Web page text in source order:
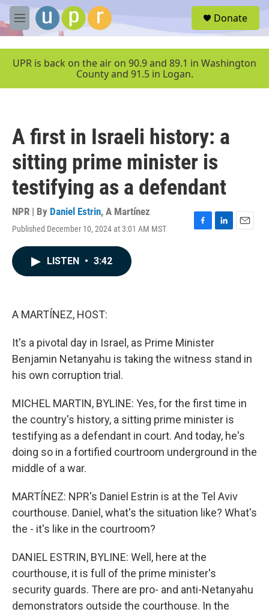
Skip to main content
M
e
u
Donate
UPR is back on the air on 90.9 and 89.1 in Washington
County and 91.5 in Logan.
A first in Israeli history: a
sitting prime minister is
testifying as a defendant
NPR | By Daniel Estrin, A Martínez
Published December 10, 2024 at 3:01 AM MST
F
L
E
LISTEN • 3:42
A MARTÍNEZ, HOST:
It's a pivotal day in Israel, as Prime Minister
Benjamin Netanyahu is taking the witness stand in
his own corruption trial.
MICHEL MARTIN, BYLINE: Yes, for the first time in
the country's history, a sitting prime minister is
testifying as a defendant in court. And today, he's
doing so in a fortified courtroom underground in the
middle of a war.
MARTÍNEZ: NPR's Daniel Estrin is at the Tel Aviv
courthouse. Daniel, what's the situation like? What's
the - it's like in the courtroom?
DANIEL ESTRIN, BYLINE: Well, here at the
courthouse, it is full of the prime minister's
security guards. There are pro- and anti-Netanyahu
demonstrators outside the courthouse. In the